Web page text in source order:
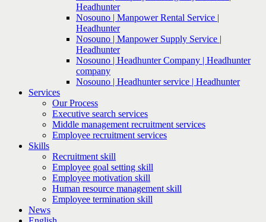
Headhunter
Nosouno | Manpower Rental Service |
Headhunter
Nosouno | Manpower Supply Service |
Headhunter
Nosouno | Headhunter Company | Headhunter
company
Nosouno | Headhunter service | Headhunter
Services
Our Process
Executive search services
Middle management recruitment services
Employee recruitment services
Skills
Recruitment skill
Employee goal setting skill
Employee motivation skill
Human resource management skill
Employee termination skill
News